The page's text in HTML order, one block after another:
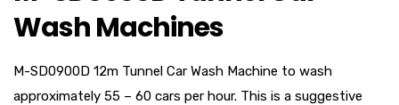
Wash Machines
M-SD0900D 12m Tunnel Car Wash Machine to wash
approximately 55 – 60 cars per hour. This is a suggestive